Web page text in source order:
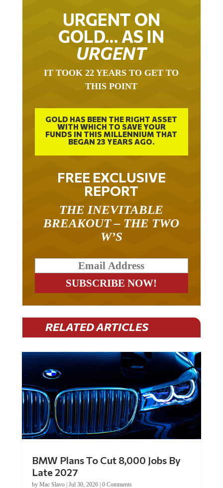
URGENT ON
GOLD… AS IN
URGENT
THIS POINT
GOLD HAS BEEN THE RIGHT ASSET
WITH WHICH TO SAVE YOUR
FUNDS IN THIS MILLENNIUM THAT
BEGAN 23 YEARS AGO.
FREE EXCLUSIVE
REPORT
BREAKOUT – THE TWO
W’S
RELATED ARTICLES
Late 2027
byMac Slavo|Jul 30, 2026